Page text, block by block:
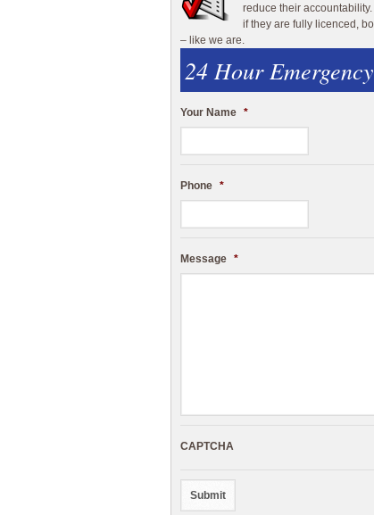
reduce their
if they are fully licenced,
– like we are.
24 Hour
Your Name *
Phone *
Message *
CAPTCHA